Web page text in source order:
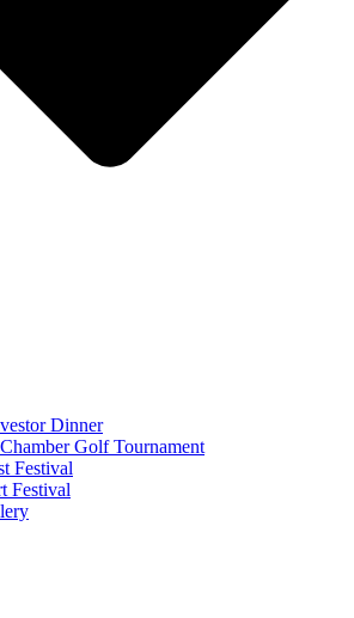
Dinner
Golf Tournament
Festival
Festival